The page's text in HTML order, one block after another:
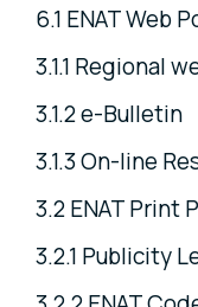
6.1 ENAT Web
3.1.1 Regional
3.1.2 e-Bulletin
3.1.3 On-line
3.2 ENAT Print
3.2.1 Publicity